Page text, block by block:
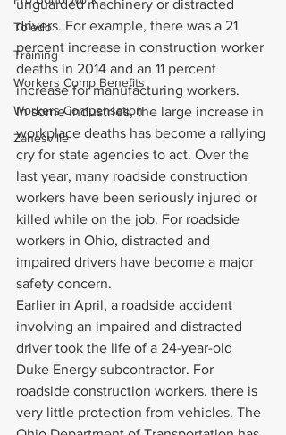
Toledo
Training
Workers Comp Benefits
Workers Compensation
Zanesville
unguarded machinery or distracted
drivers. For example, there was a 21
percent increase in construction worker
deaths in 2014 and an 11 percent
increase for manufacturing workers.
In some industries, the large increase in
workplace deaths has become a rallying
cry for state agencies to act. Over the
last year, many roadside construction
workers have been seriously injured or
killed while on the job. For roadside
workers in Ohio, distracted and
impaired drivers have become a major
safety concern.
Earlier in April, a roadside accident
involving an impaired and distracted
driver took the life of a 24-year-old
Duke Energy subcontractor. For
roadside construction workers, there is
very little protection from vehicles. The